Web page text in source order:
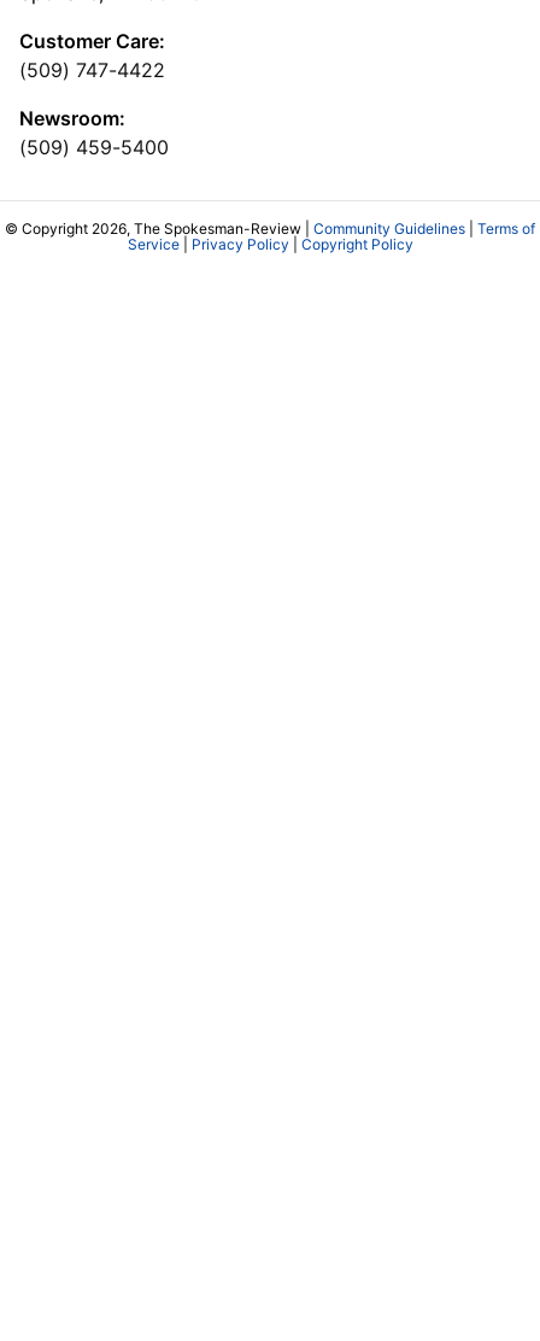
Customer Care:
(509) 747-4422
Newsroom:
(509) 459-5400
© Copyright 2026, The Spokesman-Review | Community Guidelines
Terms of
Service| Privacy Policy Copyright Policy